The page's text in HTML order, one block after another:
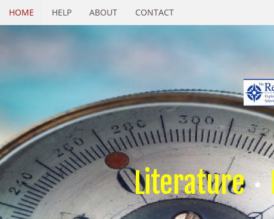
HOME HELP ABOUT CONTACT
Literature